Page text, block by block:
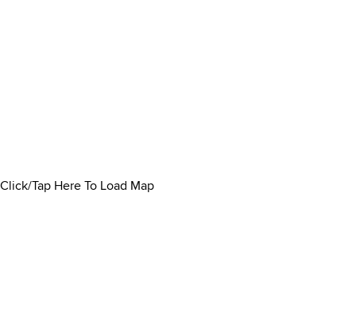
Click/Tap Here To Load Map